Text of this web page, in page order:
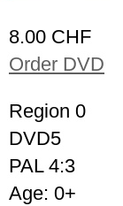
8.00 CHF
Order DVD
Region 0
DVD5
PAL 4:3
Age: 0+